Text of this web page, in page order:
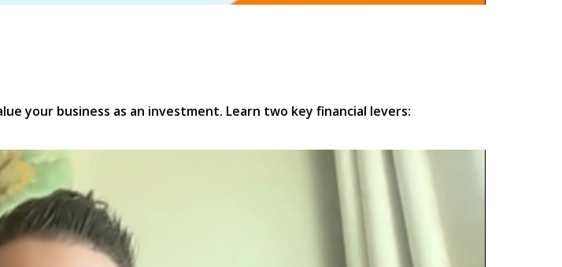
your business as an investment. Learn two key financial levers: